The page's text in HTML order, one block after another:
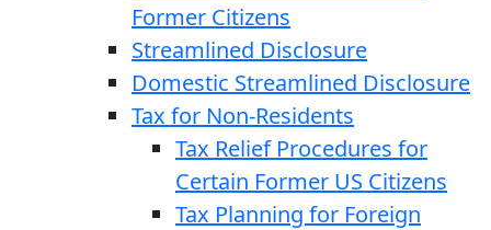
Former Citizens
Streamlined Disclosure
Domestic Streamlined Disclosure
Tax for Non-Residents
Tax Relief Procedures for
Certain Former US Citizens
Tax Planning for Foreign